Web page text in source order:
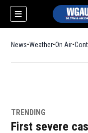
News Weather On Air
TRENDING
First severe